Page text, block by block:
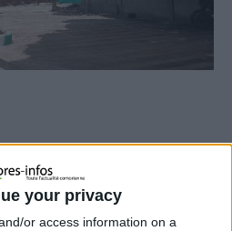
your privacy
or access information on a